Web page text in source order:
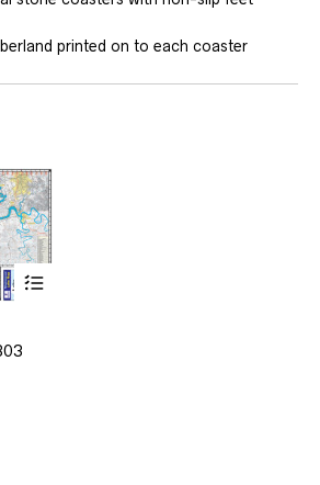
printed on to each coaster
has